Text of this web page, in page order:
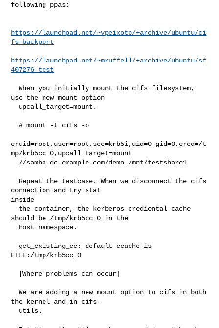
following ppas:
https://launchpad.net/~vpeixoto/+archive/ubuntu/ci
fs-backport
https://launchpad.net/~mruffell/+archive/ubuntu/sf
407276-test
  When you initially mount the cifs filesystem,
use the new mount option
  # mount -t cifs -o
cruid=root,user=root,sec=krb5i,uid=0,gid=0,cred=/t
mp/krb5cc_0,upcall_target=mount
connection and try stat
inside
should be /tmp/krb5cc_0 in the
FILE:/tmp/krb5cc_0
  We are adding a new mount option to cifs in both
the kernel and in cifs-